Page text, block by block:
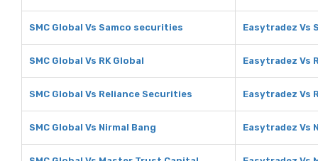
SMC Global Vs Samco securities Easytradez Vs
SMC Global Vs RK Global Easytradez Vs
SMC Global Vs Reliance Securities Easytradez Vs
SMC Global Vs Nirmal Bang Easytradez Vs